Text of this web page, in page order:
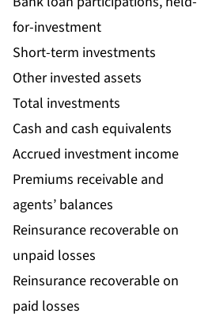
for-investment
Short-term investments
Other invested assets
Total investments
Cash and cash equivalents
Accrued investment income
Premiums receivable and
agents’ balances
Reinsurance recoverable on
unpaid losses
Reinsurance recoverable on
paid losses